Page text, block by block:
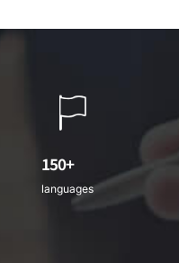
150+
languages